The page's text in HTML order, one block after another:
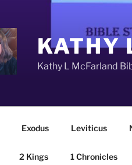
KATHY
Kathy L McFarland
Exodus Leviticus
2 Kings 1 Chronicles